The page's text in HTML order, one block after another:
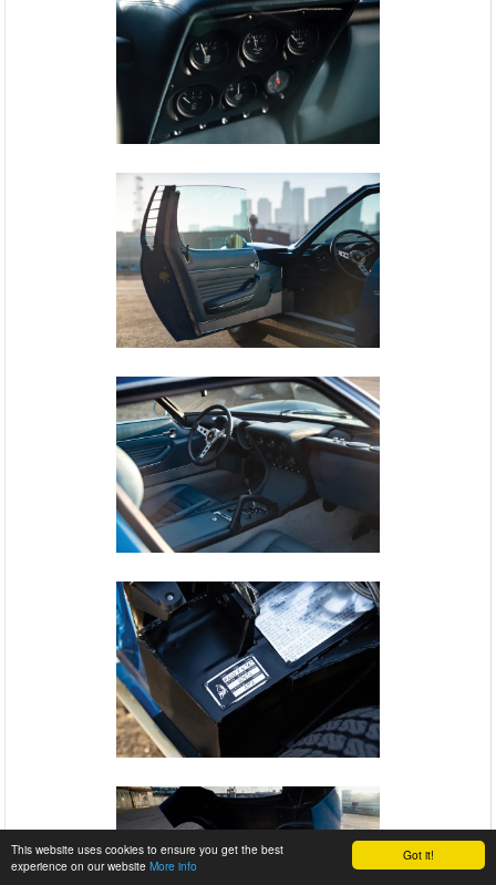
Got it!
This website uses cookies to ensure you get the best
experience on our website More info